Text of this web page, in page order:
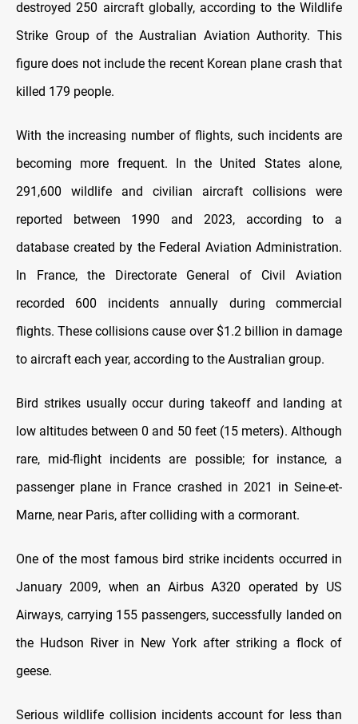
destroyed 250 aircraft globally, according to the Wildlife
Strike Group of the Australian Aviation Authority. This
figure does not include the recent Korean plane crash that
killed 179 people.
With the increasing number of flights, such incidents are
becoming more frequent. In the United States alone,
291,600 wildlife and civilian aircraft collisions were
reported between 1990 and 2023, according to a
database created by the Federal Aviation Administration.
In France, the Directorate General of Civil Aviation
recorded 600 incidents annually during commercial
flights. These collisions cause over $1.2 billion in damage
to aircraft each year, according to the Australian group.
Bird strikes usually occur during takeoff and landing at
low altitudes between 0 and 50 feet (15 meters). Although
rare, mid-flight incidents are possible; for instance, a
passenger plane in France crashed in 2021 in Seine-et-
Marne, near Paris, after colliding with a cormorant.
One of the most famous bird strike incidents occurred in
January 2009, when an Airbus A320 operated by US
Airways, carrying 155 passengers, successfully landed on
the Hudson River in New York after striking a flock of
geese.
Serious wildlife collision incidents account for less than